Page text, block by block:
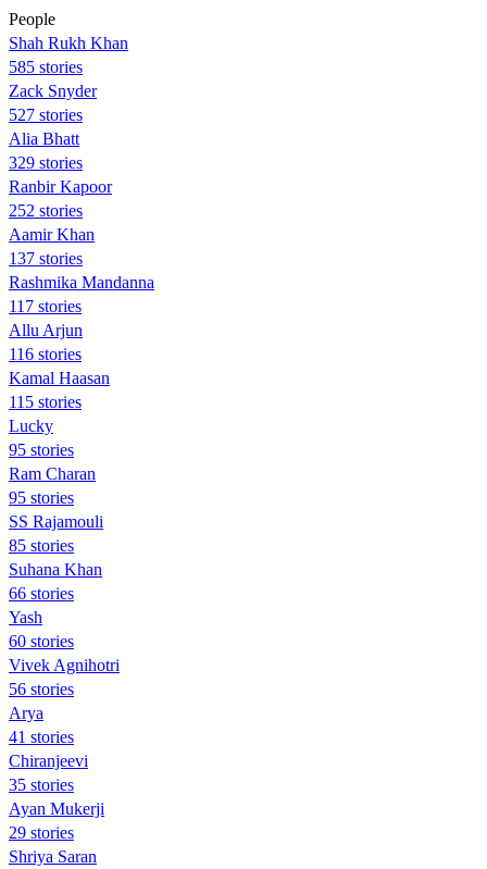
People
Shah Rukh Khan
585 stories
Zack Snyder
527 stories
Alia Bhatt
329 stories
Ranbir Kapoor
252 stories
Aamir Khan
137 stories
Rashmika Mandanna
117 stories
Allu Arjun
116 stories
Kamal Haasan
115 stories
Lucky
95 stories
Ram Charan
95 stories
SS Rajamouli
85 stories
Suhana Khan
66 stories
Yash
60 stories
Vivek Agnihotri
56 stories
Arya
41 stories
Chiranjeevi
35 stories
Ayan Mukerji
29 stories
Shriya Saran